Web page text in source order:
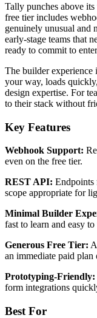
Tally punches above
free tier includes
genuinely unusual and
early-stage teams that
ready to commit to
The builder experience
your way, loads
design expertise. For
to their stack without
Key Features
Webhook Support:
even on the free tier.
REST API: Endpoints
scope appropriate for
Minimal Builder
fast to learn and easy
Generous Free Tier:
an immediate paid plan
Prototyping-Friendly:
form integrations
Best For